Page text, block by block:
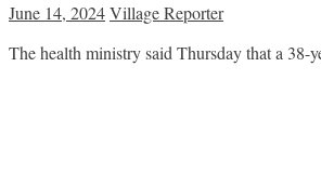
June 14, 2024Village Reporter
The health ministry said Thursday that a 38-